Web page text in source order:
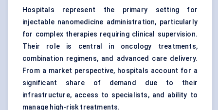
Hospitals represent the primary setting for
injectable nanomedicine administration, particularly
for complex therapies requiring clinical supervision.
Their role is central in oncology treatments,
combination regimens, and advanced care delivery.
From a market perspective, hospitals account for a
significant share of demand due to their
infrastructure, access to specialists, and ability to
manage high-risk treatments.